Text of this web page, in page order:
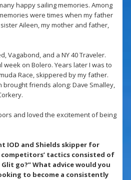
happy sailing memories. Among
were times when my father
Aileen, my mother and father,
Vagabond, and a NY 40 Traveler.
on Bolero. Years later I was to
Race, skippered by my father.
brought friends along: Dave Smalley,
and loved the excitement of being
IOD and Shields skipper for
competitors’ tactics consisted of
go?” What advice would you
to become a consistently